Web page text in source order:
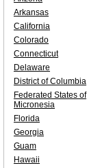
Arkansas
California
Colorado
Connecticut
Delaware
District of Columbia
Federated States of
Micronesia
Florida
Georgia
Guam
Hawaii